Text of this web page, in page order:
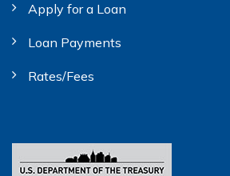
Apply for a Loan
Loan Payments
Rates/Fees